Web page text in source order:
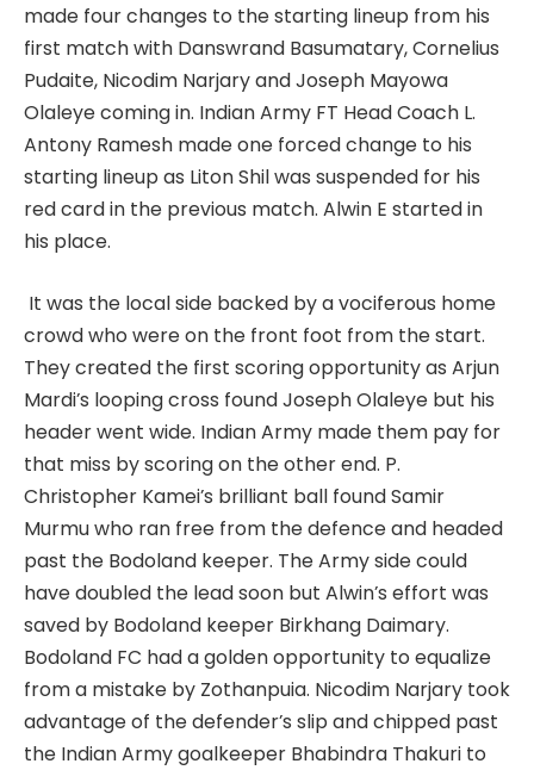
made four changes to the starting lineup from his
first match with Danswrand Basumatary, Cornelius
Pudaite, Nicodim Narjary and Joseph Mayowa
Olaleye coming in. Indian Army FT Head Coach L.
Antony Ramesh made one forced change to his
starting lineup as Liton Shil was suspended for his
red card in the previous match. Alwin E started in
his place.
It was the local side backed by a vociferous home
crowd who were on the front foot from the start.
They created the first scoring opportunity as Arjun
Mardi’s looping cross found Joseph Olaleye but his
header went wide. Indian Army made them pay for
that miss by scoring on the other end. P.
Christopher Kamei’s brilliant ball found Samir
Murmu who ran free from the defence and headed
past the Bodoland keeper. The Army side could
have doubled the lead soon but Alwin’s effort was
saved by Bodoland keeper Birkhang Daimary.
Bodoland FC had a golden opportunity to equalize
from a mistake by Zothanpuia. Nicodim Narjary took
advantage of the defender’s slip and chipped past
the Indian Army goalkeeper Bhabindra Thakuri to